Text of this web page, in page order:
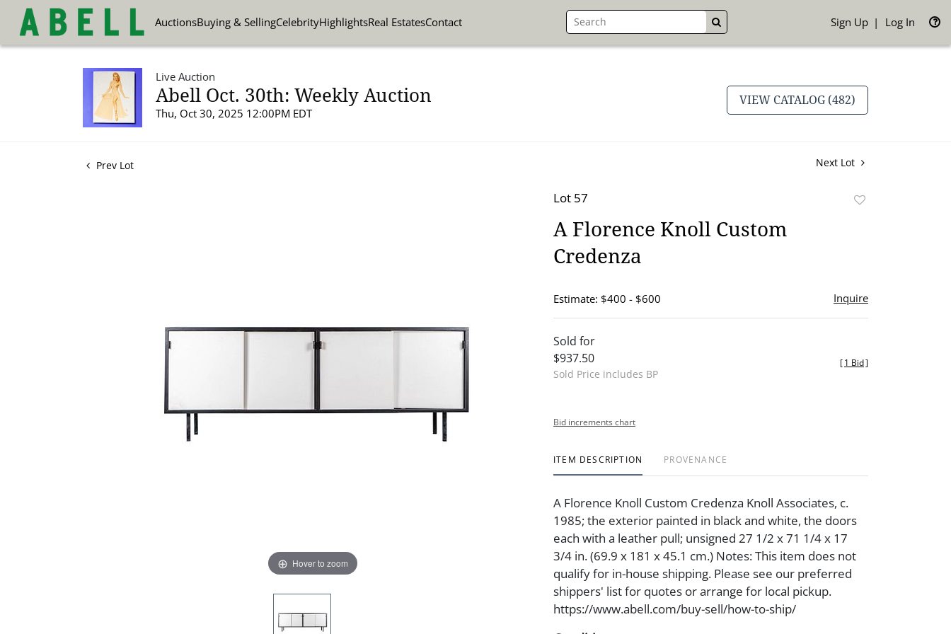
AuctionsBuying & SellingCelebrityHighlightsReal EstatesContact GO Sign Up Log In
Live Auction
Abell Oct. 30th: Weekly Auction
Thu, Oct 30, 2025 12:00PM EDT
VIEW CATALOG (482)
Prev Lot Next Lot
Hover to zoom
Lot 57
A Florence Knoll Custom
Credenza
Estimate: $400 - $600 Inquire
Sold for
$937.50
Sold Price includes BP
[1 Bid]
Bid increments chart
ITEM DESCRIPTION PROVENANCE
A Florence Knoll Custom Credenza Knoll Associates, c.
1985; the exterior painted in black and white, the doors
each with a leather pull; unsigned 27 1/2 x 71 1/4 x 17
3/4 in. (69.9 x 181 x 45.1 cm.) Notes: This item does not
qualify for in-house shipping. Please see our preferred
shippers' list for quotes or arrange for local pickup.
https://www.abell.com/buy-sell/how-to-ship/